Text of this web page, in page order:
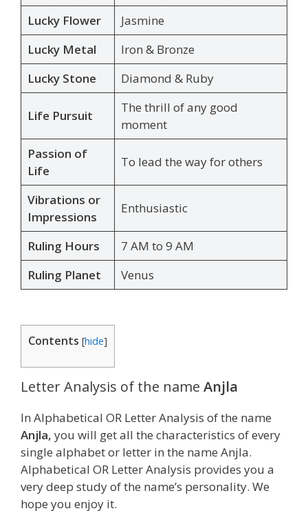
Lucky Flower
Jasmine
Lucky Metal
Iron & Bronze
Lucky Stone
Diamond & Ruby
Life Pursuit
The thrill of any good
moment
Passion of
Life
To lead the way for others
Vibrations or
Impressions
Enthusiastic
Ruling Hours
7 AM to 9 AM
Ruling Planet
Venus
Contents [hide]
Letter Analysis of the name Anjla
In Alphabetical OR Letter Analysis of the name
Anjla, you will get all the characteristics of every
single alphabet or letter in the name Anjla.
Alphabetical OR Letter Analysis provides you a
very deep study of the name’s personality. We
hope you enjoy it.